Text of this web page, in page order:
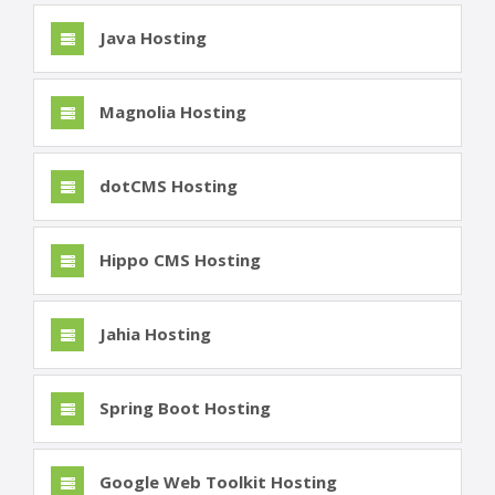
Java Hosting
Magnolia Hosting
dotCMS Hosting
Hippo CMS Hosting
Jahia Hosting
Spring Boot Hosting
Google Web Toolkit Hosting